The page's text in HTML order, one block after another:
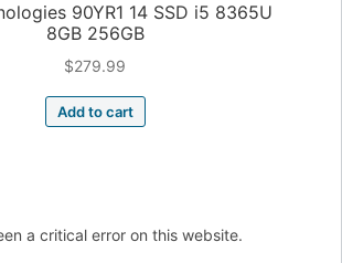
90YR1 14 SSD i5 8365U
8GB 256GB
$279.99
Add to cart
a critical error on this website.